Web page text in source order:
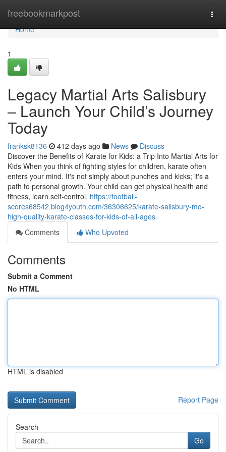
freebookmarkpost
Home
Home
1
Legacy Martial Arts Salisbury
– Launch Your Child’s Journey
Today
franksk8136 412 days ago News
Discuss
Discover the Benefits of Karate for Kids: a Trip Into Martial Arts for
Kids When you think of fighting styles for children, karate often
enters your mind. It's not simply about punches and kicks; it's a
path to personal growth. Your child can get physical health and
fitness, learn self-control, https://football-
scores68542.blog4youth.com/36306625/karate-salisbury-md-
high-quality-karate-classes-for-kids-of-all-ages
Comments
Who Upvoted
Comments
Submit a Comment
No HTML
HTML is disabled
Report Page
Search
Go